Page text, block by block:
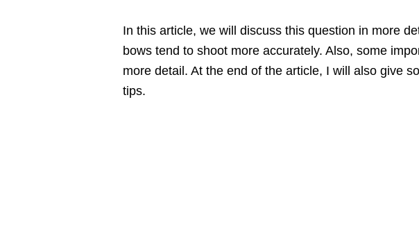
In this article, we will discuss this question in more
bows tend to shoot more accurately. Also, some
more detail. At the end of the article, I will also give
tips.